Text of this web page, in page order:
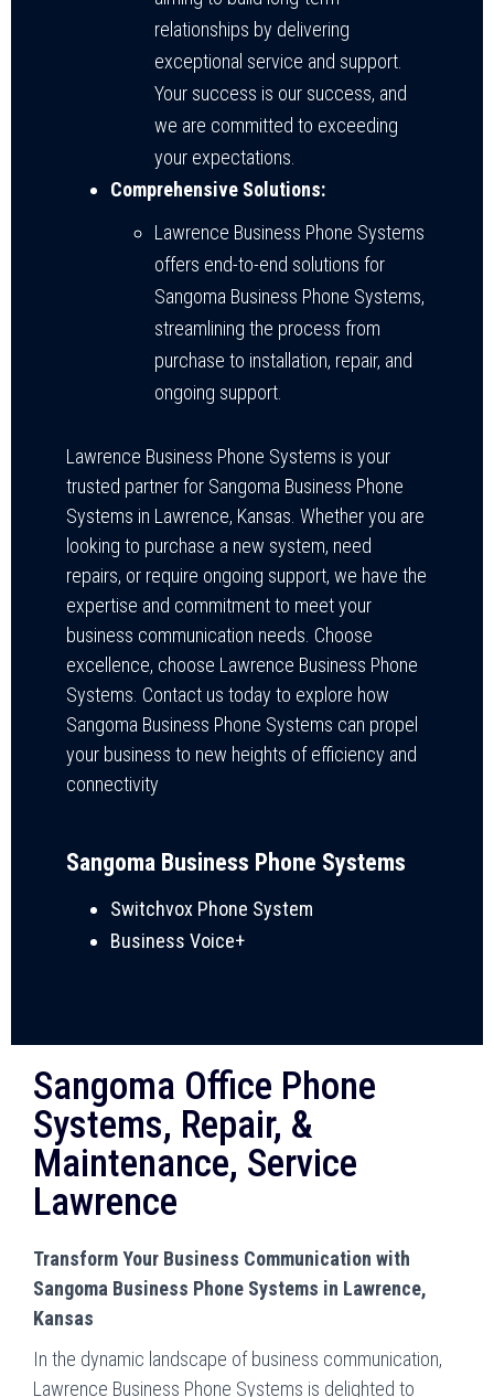
relationships by delivering
exceptional service and support.
Your success is our success, and
we are committed to exceeding
your expectations.
Comprehensive Solutions:
Lawrence Business Phone Systems
offers end-to-end solutions for
Sangoma Business Phone Systems,
streamlining the process from
purchase to installation, repair, and
ongoing support.
Lawrence Business Phone Systems is your
trusted partner for Sangoma Business Phone
Systems in Lawrence, Kansas. Whether you are
looking to purchase a new system, need
repairs, or require ongoing support, we have the
expertise and commitment to meet your
business communication needs. Choose
excellence, choose Lawrence Business Phone
Systems. Contact us today to explore how
Sangoma Business Phone Systems can propel
your business to new heights of efficiency and
connectivity
Sangoma Business Phone Systems
Switchvox Phone System
Business Voice+
Sangoma Office Phone
Systems, Repair, &
Maintenance, Service
Lawrence
Transform Your Business Communication with
Sangoma Business Phone Systems in Lawrence,
Kansas
In the dynamic landscape of business communication,
Lawrence Business Phone Systems is delighted to